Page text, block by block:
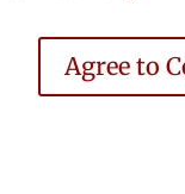
Agree to